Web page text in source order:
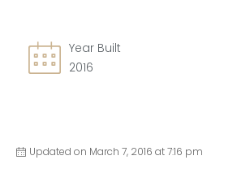
Year Built
2016
Updated on March 7, 2016 at 7:16 pm